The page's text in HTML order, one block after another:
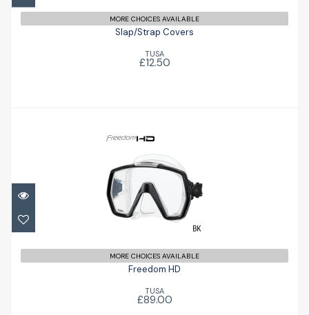
MORE CHOICES AVAILABLE
Slap/Strap Covers
TUSA
£12.50
Freedom HD
£89.00
MORE CHOICES AVAILABLE
Freedom HD
TUSA
£89.00